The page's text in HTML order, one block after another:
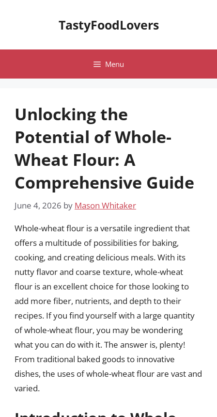
TastyFoodLovers
Menu
Unlocking the
Potential of Whole-
Wheat Flour: A
Comprehensive Guide
June 4, 2026 by Mason Whitaker
Whole-wheat flour is a versatile ingredient that
offers a multitude of possibilities for baking,
cooking, and creating delicious meals. With its
nutty flavor and coarse texture, whole-wheat
flour is an excellent choice for those looking to
add more fiber, nutrients, and depth to their
recipes. If you find yourself with a large quantity
of whole-wheat flour, you may be wondering
what you can do with it. The answer is, plenty!
From traditional baked goods to innovative
dishes, the uses of whole-wheat flour are vast and
varied.